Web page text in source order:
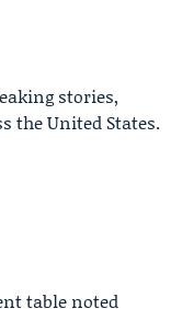
stories,
the United States.